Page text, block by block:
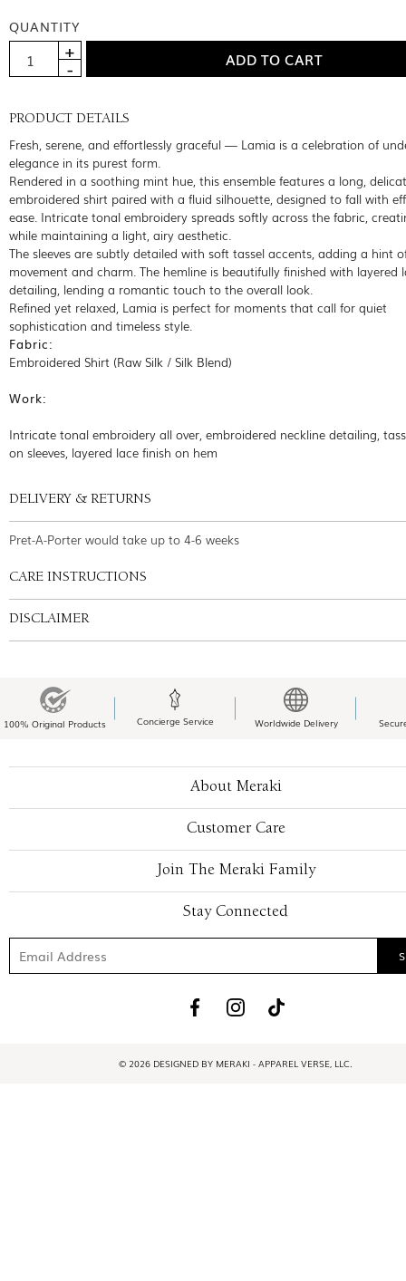
QUANTITY
PRODUCT DETAILS
Fresh, serene, and effortlessly graceful — Lamia is a celebration of
elegance in its purest form.
Rendered in a soothing mint hue, this ensemble features a long,
embroidered shirt paired with a fluid silhouette, designed to fall with
ease. Intricate tonal embroidery spreads softly across the fabric,
while maintaining a light, airy aesthetic.
The sleeves are subtly detailed with soft tassel accents, adding a hint
movement and charm. The hemline is beautifully finished with layered
detailing, lending a romantic touch to the overall look.
Refined yet relaxed, Lamia is perfect for moments that call for quiet
sophistication and timeless style.
Fabric:
Embroidered Shirt (Raw Silk / Silk Blend)
Work:
Intricate tonal embroidery all over, embroidered neckline detailing,
on sleeves, layered lace finish on hem
DELIVERY & RETURNS
Pret-A-Porter would take up to 4-6 weeks
CARE INSTRUCTIONS
DISCLAIMER
100% Original Products Concierge Service Worldwide Delivery
About Meraki
Customer Care
Join The Meraki Family
Stay Connected
© 2026 DESIGNED BY MERAKI - APPAREL VERSE, LLC.